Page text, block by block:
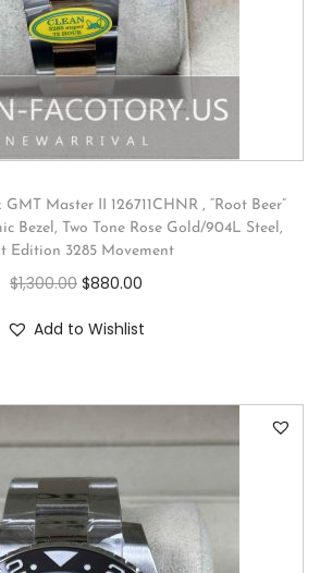
Master II 126711CHNR , “Root Beer”
Bezel, Two Tone Rose Gold/904L Steel,
Edition 3285 Movement
$1,300.00 $880.00
Add to Wishlist